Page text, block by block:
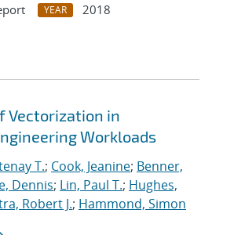
YEAR
2018
Vectorization in
Workloads
T.; Cook, Jeanine; Benner,
Dennis; Lin, Paul T.; Hughes,
Robert J.; Hammond, Simon